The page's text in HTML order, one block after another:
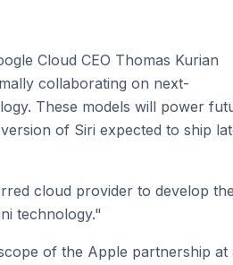
Cloud CEO Thomas Kurian
collaborating on next-
These models will power
of Siri expected to ship
cloud provider to develop the
technology."
of the Apple partnership at